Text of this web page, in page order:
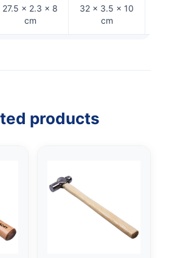
27.5 × 2.3 × 8
cm
32 × 3.5 × 10
cm
products